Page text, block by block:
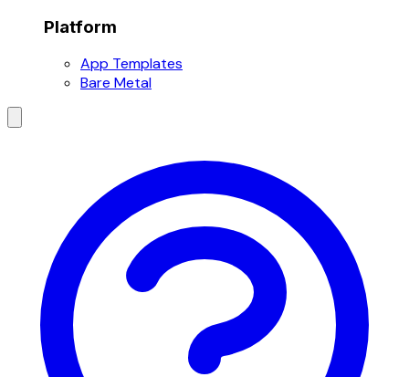
Platform
App Templates
Bare Metal